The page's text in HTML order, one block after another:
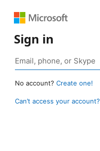
Sign in
No account? Create one!
Can’t access your account?